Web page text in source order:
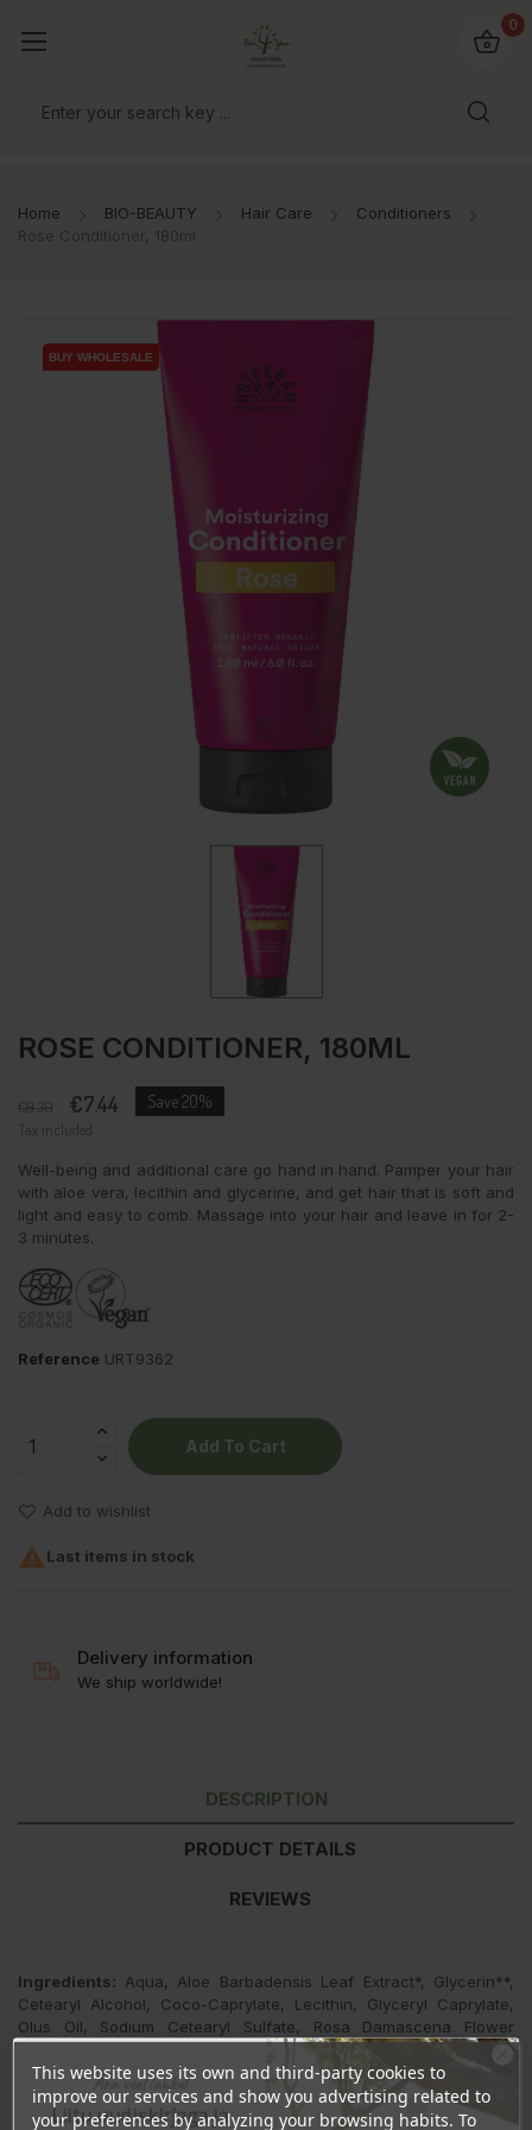
0
Home BIO-BEAUTY Hair Care
Conditioners
Rose Conditioner, 180ml
BUY WHOLESALE
BUY WHOLESALE
BUY WHOLESALE
ROSE CONDITIONER, 180ML
€9.30 €7.44 Save 20%
Tax included
Well-being and additional care go hand in hand. Pamper your hair
with aloe vera, lecithin and glycerine, and get hair that is soft and
light and easy to comb. Massage into your hair and leave in for 2-
3 minutes.
Reference URT9362
Add To Cart
Add to wishlist
 Last items in stock
Delivery information
We ship worldwide!
DESCRIPTION
PRODUCT DETAILS
REVIEWS
Ingredients: Aqua, Aloe Barbadensis Leaf Extract*, Glycerin**,
Cetearyl Alcohol, Coco-Caprylate, Lecithin, Glyceryl Caprylate,
Olus Oil, Sodium Cetearyl Sulfate, Rosa Damascena Flower
Extract*, Pelargonium Graveolens Oil*, Cetyl Alcohol, Glyceryl
Stearate Se, Magnolia Officinalis Bark Extract, Tocopherol, Beta-
Sitosterol, Squalene, Parfum, Citronellol, Linalool.
This website uses its own and third-party cookies to
improve our services and show you advertising related to
your preferences by analyzing your browsing habits. To
Ära veel lahku!
Liitu uudiskirjaga ja